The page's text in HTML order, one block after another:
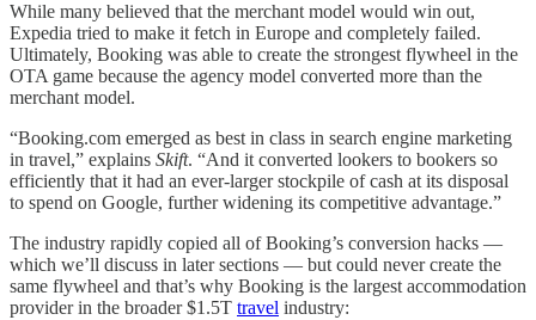
While many believed that the merchant model would win out,
Expedia tried to make it fetch in Europe and completely failed.
Ultimately, Booking was able to create the strongest flywheel in the
OTA game because the agency model converted more than the
merchant model.
“Booking.com emerged as best in class in search engine marketing
in travel,” explains Skift. “And it converted lookers to bookers so
efficiently that it had an ever-larger stockpile of cash at its disposal
to spend on Google, further widening its competitive advantage.”
The industry rapidly copied all of Booking’s conversion hacks —
which we’ll discuss in later sections — but could never create the
same flywheel and that’s why Booking is the largest accommodation
provider in the broader $1.5T travel industry: